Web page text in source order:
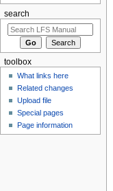
search
toolbox
What links here
Related changes
Upload file
Special pages
Page information